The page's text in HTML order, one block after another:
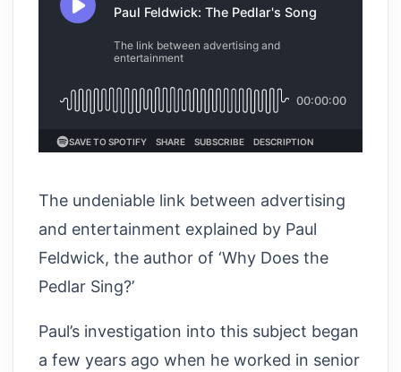
The undeniable link between advertising
and entertainment explained by Paul
Feldwick, the author of ‘Why Does the
Pedlar Sing?’
Paul’s investigation into this subject began
a few years ago when he worked in senior